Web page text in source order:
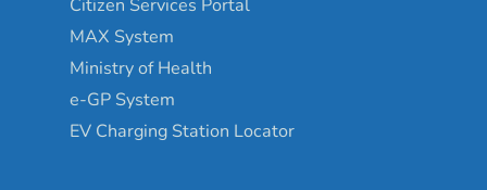
Citizen Services Portal
MAX System
Ministry of Health
e-GP System
EV Charging Station Locator